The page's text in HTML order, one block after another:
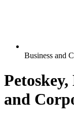
Business and
and